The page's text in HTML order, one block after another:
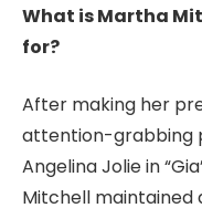
What is Martha
for?
After making her
attention-grabbing
Angelina Jolie in
Mitchell maintained